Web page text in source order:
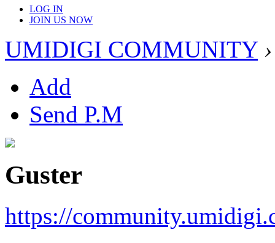
LOG IN
JOIN US NOW
UMIDIGI COMMUNITY ›
Add
Send P.M
Guster
https://